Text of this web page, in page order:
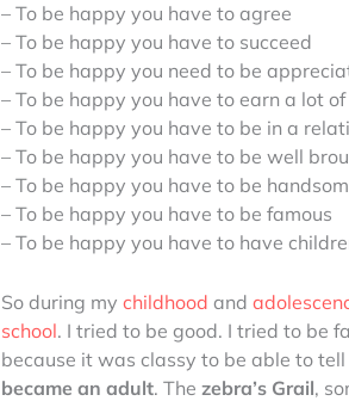
– To be happy you have to agree
– To be happy you have to succeed
– To be happy you need to be
– To be happy you have to earn a lot
– To be happy you have to be in a
– To be happy you have to be well
– To be happy you have to be
– To be happy you have to be famous
– To be happy you have to have
So during my childhood and
school. I tried to be good. I tried to be
because it was classy to be able to
became an adult. The zebra’s Grail,